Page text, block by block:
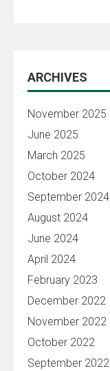
ARCHIVES
November 2025
June 2025
March 2025
October 2024
September 2024
August 2024
June 2024
April 2024
February 2023
December 2022
November 2022
October 2022
September 2022